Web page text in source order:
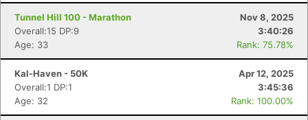
Tunnel Hill 100 - Marathon
Nov 8, 2025
Overall:15 DP:9
3:40:26
Age: 33
Rank: 75.78%
Kal-Haven - 50K
Apr 12, 2025
Overall:1 DP:1
3:45:36
Age: 32
Rank: 100.00%